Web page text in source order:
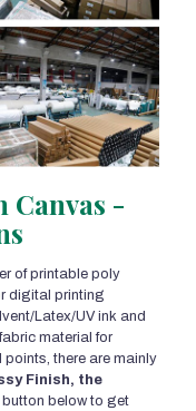
Canvas -
of printable poly
digital printing
Latex/UV ink and
material for
points, there are mainly
Finish, the
below to get